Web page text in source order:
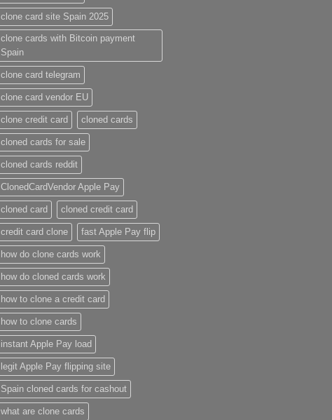
clone card site Spain 2025
clone cards with Bitcoin payment
Spain
clone card telegram​
clone card vendor EU
clone credit card​ cloned cards
cloned cards for sale​
cloned cards reddit​
ClonedCardVendor Apple Pay
cloned card​ cloned credit card​
credit card clone​ fast Apple Pay flip
how do clone cards work​
how do cloned cards work
how to clone a credit card​
how to clone cards​
instant Apple Pay load
legit Apple Pay flipping site
Spain cloned cards for cashout
what are clone cards​